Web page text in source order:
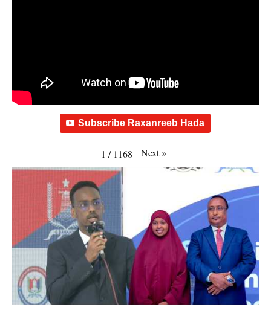
Subscribe Raxanreeb Hada
1 / 1168 Next»